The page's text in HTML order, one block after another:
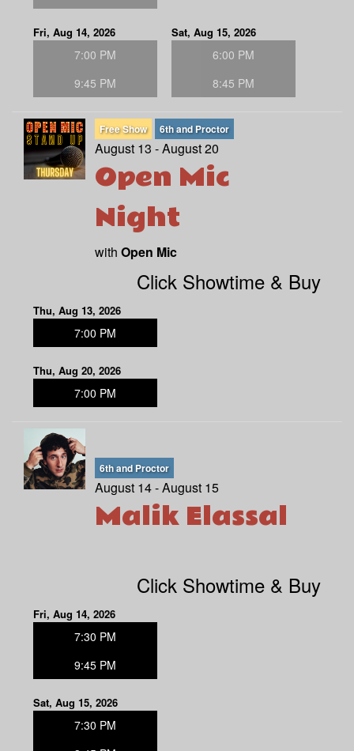
Fri, Aug 14, 2026
7:00 PM
9:45 PM
Sat, Aug 15, 2026
6:00 PM
8:45 PM
Free Show 6th and Proctor
August 13 - August 20
Open Mic
Night
with Open Mic
Click Showtime & Buy
Thu, Aug 13, 2026
7:00 PM
Thu, Aug 20, 2026
7:00 PM
6th and Proctor
August 14 - August 15
Malik Elassal
Click Showtime & Buy
Fri, Aug 14, 2026
7:30 PM
9:45 PM
Sat, Aug 15, 2026
7:30 PM